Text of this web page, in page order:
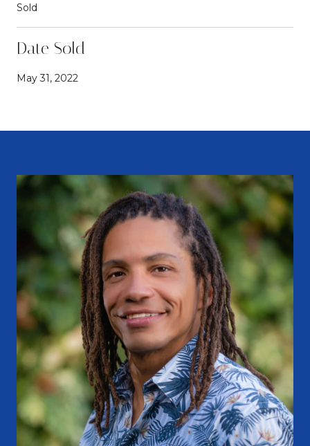
Sold
Date Sold
May 31, 2022